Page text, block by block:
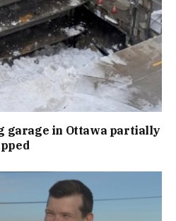
garage in Ottawa partially